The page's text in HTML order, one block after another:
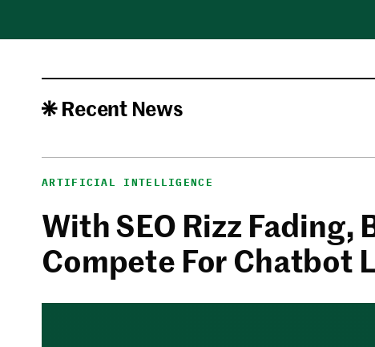
Recent News
ARTIFICIAL INTELLIGENCE
With SEO Rizz Fading,
Compete For Chatbot